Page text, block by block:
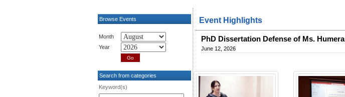
Browse Events
Month
Year
Search from categories
Keyword(s)
Event Highlights
PhD Dissertation Defense of Ms. Humera
June 12, 2026